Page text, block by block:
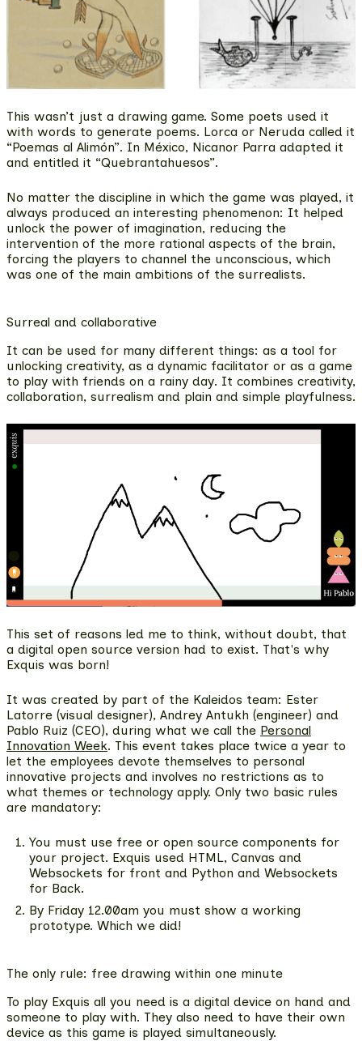
This wasn’t just a drawing game. Some poets used it
with words to generate poems. Lorca or Neruda called it
“Poemas al Alimón”. In México, Nicanor Parra adapted it
and entitled it “Quebrantahuesos”.
No matter the discipline in which the game was played, it
always produced an interesting phenomenon: It helped
unlock the power of imagination, reducing the
intervention of the more rational aspects of the brain,
forcing the players to channel the unconscious, which
was one of the main ambitions of the surrealists.
Surreal and collaborative
It can be used for many different things: as a tool for
unlocking creativity, as a dynamic facilitator or as a game
to play with friends on a rainy day. It combines creativity,
collaboration, surrealism and plain and simple playfulness.
This set of reasons led me to think, without doubt, that
a digital open source version had to exist. That's why
Exquis was born!
It was created by part of the Kaleidos team: Ester
Latorre (visual designer), Andrey Antukh (engineer) and
Pablo Ruiz (CEO), during what we call the Personal
Innovation Week. This event takes place twice a year to
let the employees devote themselves to personal
innovative projects and involves no restrictions as to
what themes or technology apply. Only two basic rules
are mandatory:
You must use free or open source components for
your project. Exquis used HTML, Canvas and
Websockets for front and Python and Websockets
for Back.
By Friday 12.00am you must show a working
prototype. Which we did!
The only rule: free drawing within one minute
To play Exquis all you need is a digital device on hand and
someone to play with. They also need to have their own
device as this game is played simultaneously.